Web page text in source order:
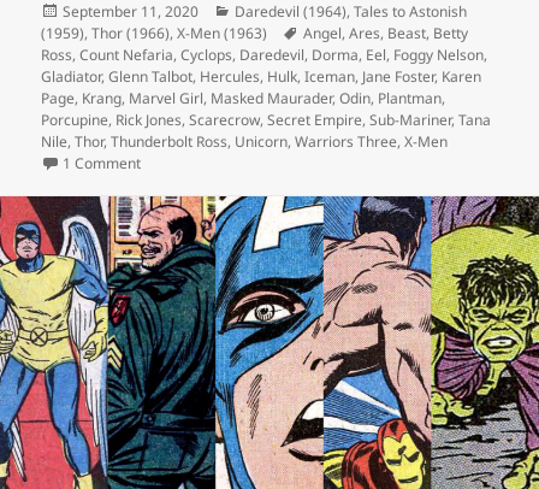
Posted
on
September 11, 2020 Categories
Daredevil (1964),Tales to Astonish
(1959),Thor (1966),X-Men (1963) Tags
Angel,Ares, Beast, Betty
Ross,Count Nefaria,Cyclops, Daredevil, Dorma, Eel, Foggy Nelson,
Gladiator,Glenn Talbot, Hercules, Hulk,Iceman, Jane Foster, Karen
Page, Krang, Marvel Girl, Masked Maurader,Odin, Plantman,
Porcupine, Rick Jones,Scarecrow,Secret Empire,Sub-Mariner,Tana
Nile,Thor,Thunderbolt Ross, Unicorn,Warriors Three,X-Men
1 Comment